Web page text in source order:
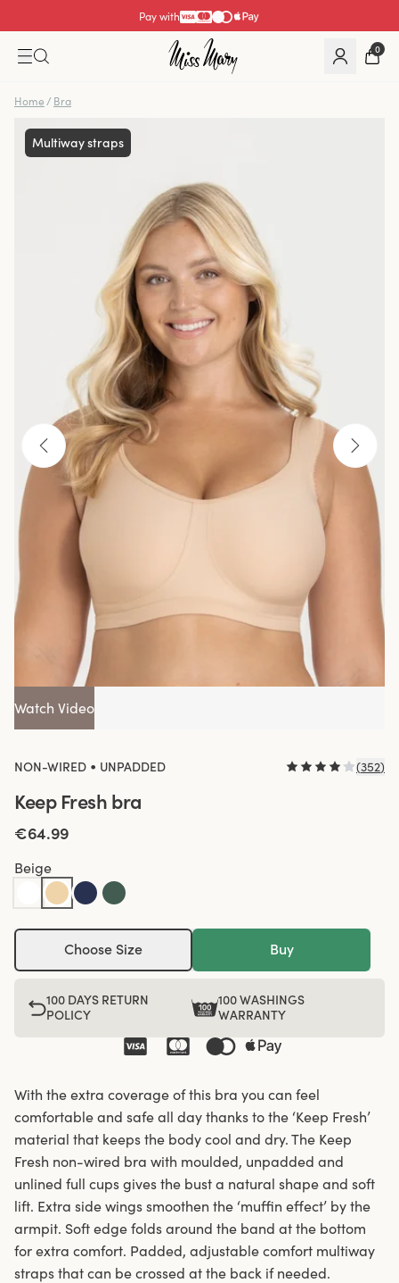
Pay with
0
Home / Bra
Multiway straps
Watch Video
NON-WIRED • UNPADDED (352)
Keep Fresh bra
€64.99
Beige
Choose Size Buy
100 DAYS RETURN
POLICY
100 WASHINGS
WARRANTY
With the extra coverage of this bra you can feel
comfortable and safe all day thanks to the ‘Keep Fresh’
material that keeps the body cool and dry. The Keep
Fresh non-wired bra with moulded, unpadded and
unlined full cups gives the bust a natural shape and soft
lift. Extra side wings smoothen the ‘muffin effect’ by the
armpit. Soft edge folds around the band at the bottom
for extra comfort. Padded, adjustable comfort multiway
straps that can be crossed at the back if needed.